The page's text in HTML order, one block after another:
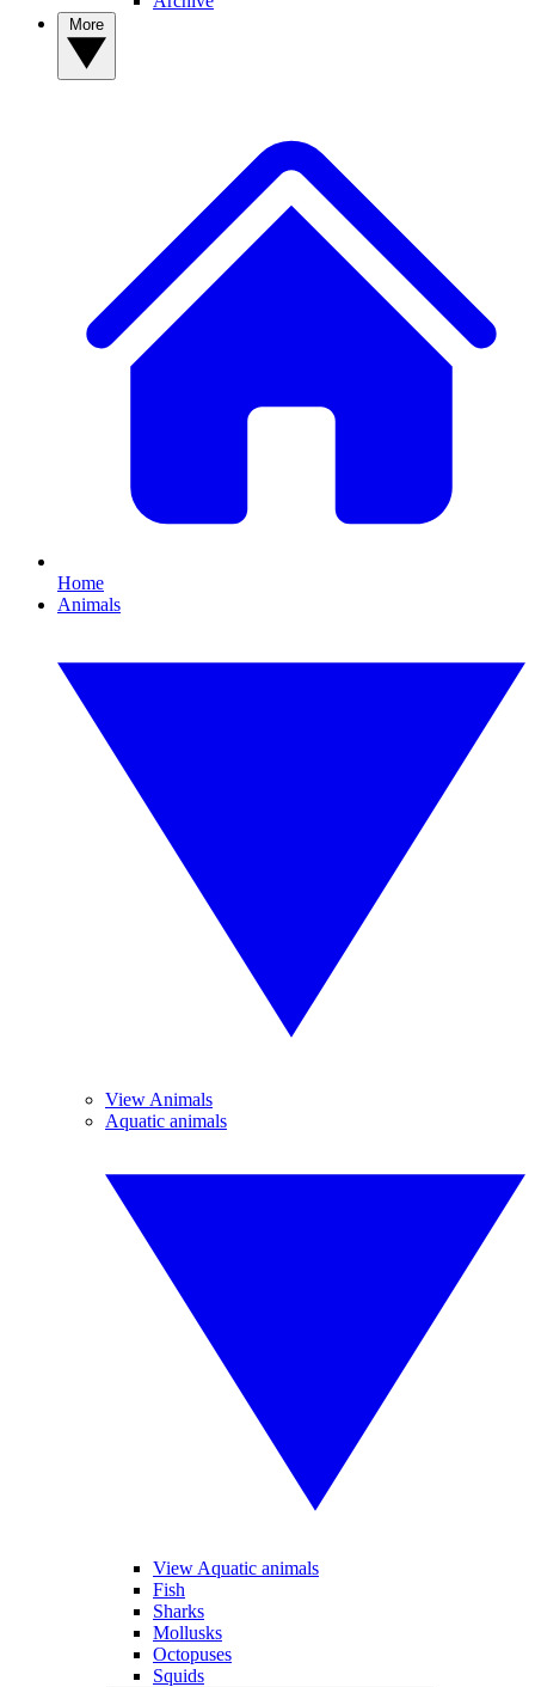
Home
Animals
View Animals
Aquatic animals
View Aquatic animals
Fish
Sharks
Mollusks
Octopuses
Squids